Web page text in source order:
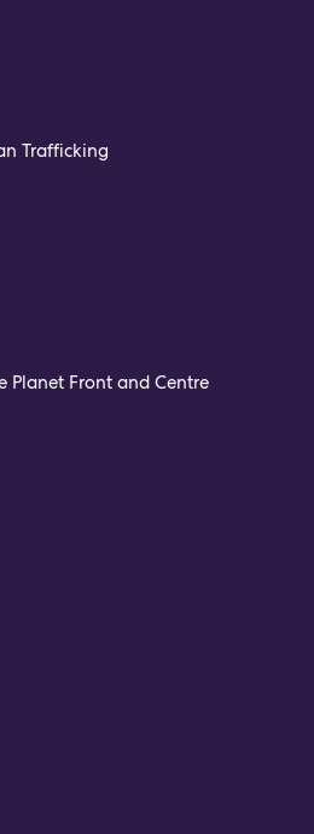
Trafficking
Planet Front and Centre